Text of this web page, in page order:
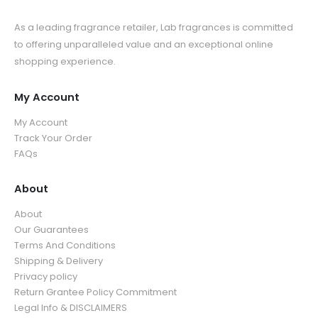
As a leading fragrance retailer, Lab fragrances is committed
to offering unparalleled value and an exceptional online
shopping experience.
My Account
My Account
Track Your Order
FAQs
About
About
Our Guarantees
Terms And Conditions
Shipping & Delivery
Privacy policy
Return Grantee Policy Commitment
Legal Info & DISCLAIMERS